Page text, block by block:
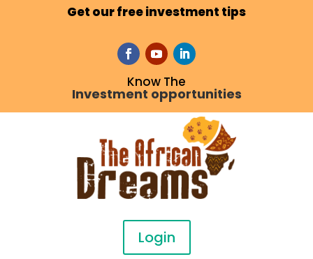
Get our free investment tips
Know The
Investment opportunities
Login